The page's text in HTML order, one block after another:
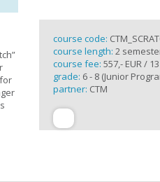
course code:
course length: 2
course fee: 557,- EUR /
grade: 6 - 8 (Junior
partner: CTM